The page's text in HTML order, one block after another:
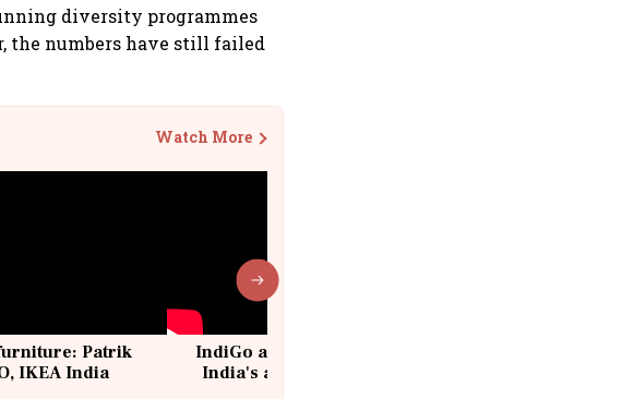
diversity programmes
the numbers have still failed
Watch More
Patrik
IKEA India
IndiGo at 20 | From a startup to
India's aviation giant #IndiGo